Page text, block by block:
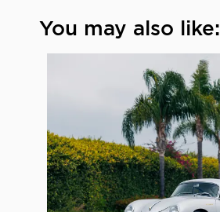
You may also like: